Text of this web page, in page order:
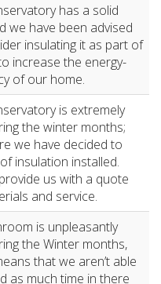
has a solid
we have been advised
insulating it as part of
increase the energy-
of our home.
is extremely
the winter months;
we have decided to
insulation installed.
us with a quote
and service.
is unpleasantly
the Winter months,
that we aren’t able
as much time in there